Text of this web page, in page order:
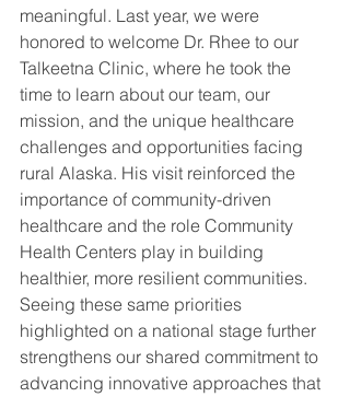
meaningful. Last year, we were
honored to welcome Dr. Rhee to our
Talkeetna Clinic, where he took the
time to learn about our team, our
mission, and the unique healthcare
challenges and opportunities facing
rural Alaska. His visit reinforced the
importance of community-driven
healthcare and the role Community
Health Centers play in building
healthier, more resilient communities.
Seeing these same priorities
highlighted on a national stage further
strengthens our shared commitment to
advancing innovative approaches that